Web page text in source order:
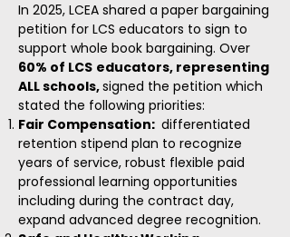
​In 2025, LCEA shared a paper bargaining
petition for LCS educators to sign to
support whole book bargaining. Over
60% of LCS educators, representing
ALL schools,signed the petition which
stated the following priorities:
Fair Compensation: differentiated
retention stipend plan to recognize
years of service, robust flexible paid
professional learning opportunities
including during the contract day,
expand advanced degree recognition.